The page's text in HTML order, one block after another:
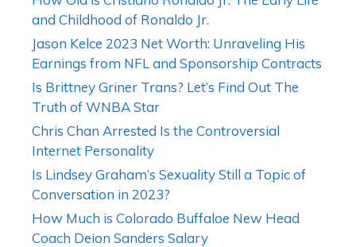
and Childhood of Ronaldo Jr.
Jason Kelce 2023 Net Worth: Unraveling His
Earnings from NFL and Sponsorship Contracts
Is Brittney Griner Trans? Let’s Find Out The
Truth of WNBA Star
Chris Chan Arrested Is the Controversial
Internet Personality
Is Lindsey Graham’s Sexuality Still a Topic of
Conversation in 2023?
How Much is Colorado Buffaloe New Head
Coach Deion Sanders Salary